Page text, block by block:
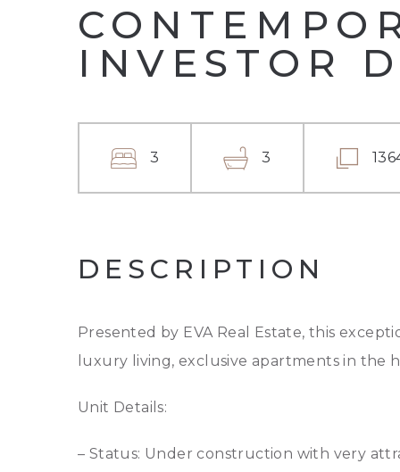
INVESTOR
3 3
DESCRIPTION
Presented by EVA Real Estate, this
luxury living, exclusive apartments in the
Unit Details:
– Status: Under construction with very